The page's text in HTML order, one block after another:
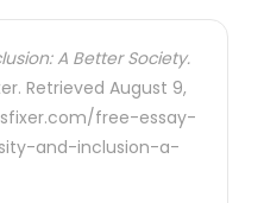
A Better Society.
Retrieved August 9,
free-essay-
and-inclusion-a-